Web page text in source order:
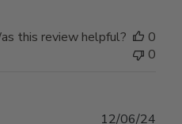
this review helpful?
0
0
12/06/24